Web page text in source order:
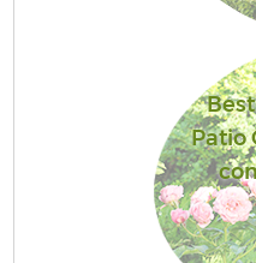
Patio